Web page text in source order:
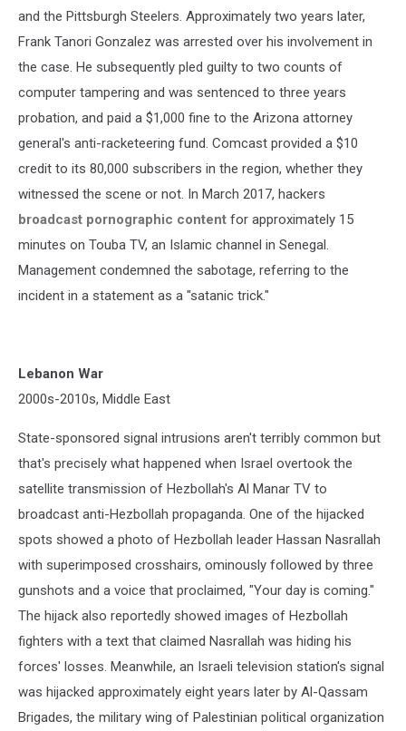
and the Pittsburgh Steelers. Approximately two years later,
Frank Tanori Gonzalez was arrested over his involvement in
the case. He subsequently pled guilty to two counts of
computer tampering and was sentenced to three years
probation, and paid a $1,000 fine to the Arizona attorney
general's anti-racketeering fund. Comcast provided a $10
credit to its 80,000 subscribers in the region, whether they
witnessed the scene or not. In March 2017, hackers
broadcast pornographic content for approximately 15
minutes on Touba TV, an Islamic channel in Senegal.
Management condemned the sabotage, referring to the
incident in a statement as a "satanic trick."
Lebanon War
2000s-2010s, Middle East
State-sponsored signal intrusions aren't terribly common but
that's precisely what happened when Israel overtook the
satellite transmission of Hezbollah's Al Manar TV to
broadcast anti-Hezbollah propaganda. One of the hijacked
spots showed a photo of Hezbollah leader Hassan Nasrallah
with superimposed crosshairs, ominously followed by three
gunshots and a voice that proclaimed, "Your day is coming."
The hijack also reportedly showed images of Hezbollah
fighters with a text that claimed Nasrallah was hiding his
forces' losses. Meanwhile, an Israeli television station's signal
was hijacked approximately eight years later by Al-Qassam
Brigades, the military wing of Palestinian political organization